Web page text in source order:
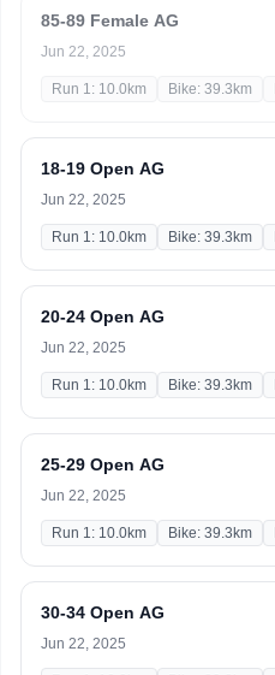
85-89 Female AG
Jun 22, 2025
Run 1: 10.0km Bike: 39.3km
18-19 Open AG
Jun 22, 2025
Run 1: 10.0km Bike: 39.3km
20-24 Open AG
Jun 22, 2025
Run 1: 10.0km Bike: 39.3km
25-29 Open AG
Jun 22, 2025
Run 1: 10.0km Bike: 39.3km
30-34 Open AG
Jun 22, 2025